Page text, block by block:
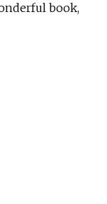
book,